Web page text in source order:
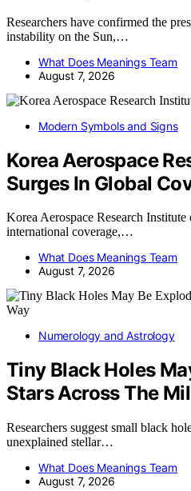
Researchers have confirmed the
instability on the Sun,…
What Does Meanings Team
August 7, 2026
Modern Symbols and Signs
Korea Aerospace
Surges In Global
Korea Aerospace Research Institute
international coverage,…
What Does Meanings Team
August 7, 2026
Numerology and Astrology
Tiny Black Holes
Stars Across The
Researchers suggest small black
unexplained stellar…
What Does Meanings Team
August 7, 2026